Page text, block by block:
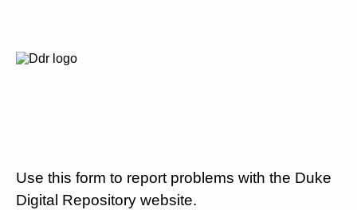
Use this form to report problems with the Duke
Digital Repository website.